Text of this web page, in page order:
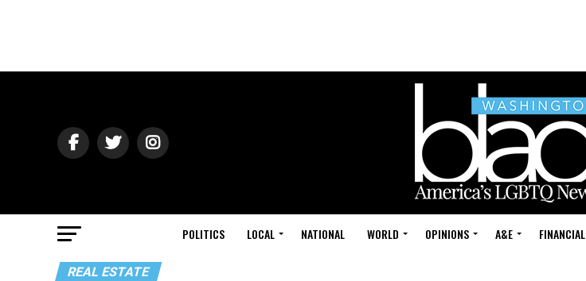
POLITICS LOCAL NATIONAL WORLD OPINIONS A&E FINANCIAL
REAL ESTATE